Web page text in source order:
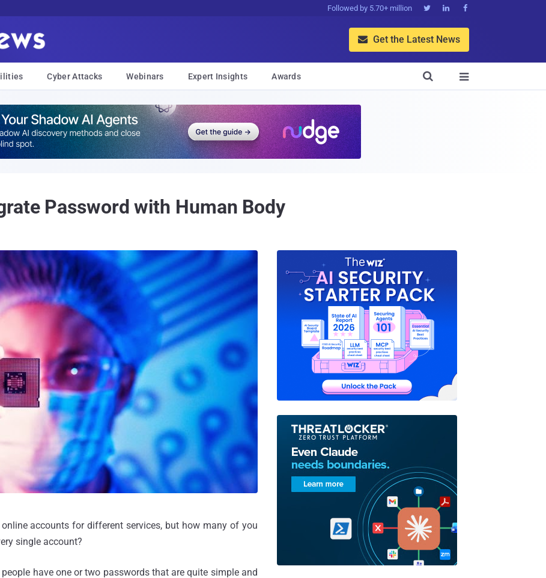
Followed by 5.70+ million   
 Get the Latest News
Cyber Attacks Webinars Expert Insights Awards 

Password with Human Body
accounts for different services, but how many of you
single account?
have one or two passwords that are quite simple and